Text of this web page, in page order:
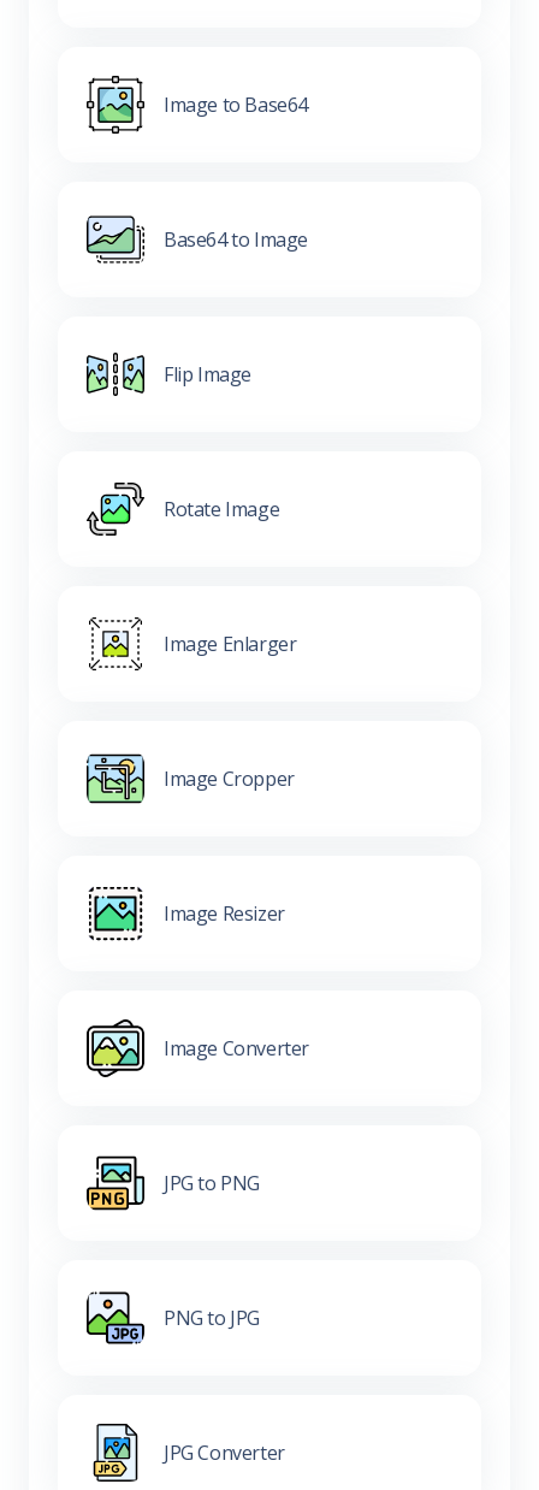
Image to Base64
Base64 to Image
Flip Image
Rotate Image
Image Enlarger
Image Cropper
Image Resizer
Image Converter
JPG to PNG
PNG to JPG
JPG Converter